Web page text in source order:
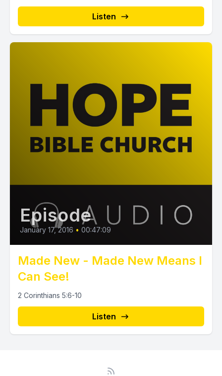
Listen
Episode
January 17, 2016 • 00:47:09
Made New - Made New Means I
Can See!
2 Corinthians 5:6-10
Listen